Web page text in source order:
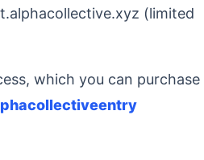
(limited
which you can purchase